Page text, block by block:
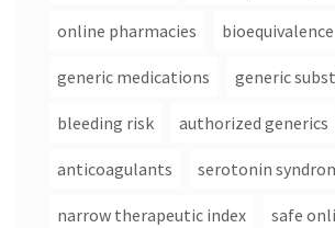
online pharmacies bioequivalence
generic medications generic
bleeding risk authorized generics
anticoagulants serotonin
narrow therapeutic index safe